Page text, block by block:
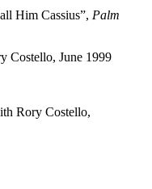
Him Cassius”, Palm
Costello, June 1999
Rory Costello,